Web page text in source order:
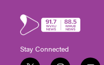
Stay Connected